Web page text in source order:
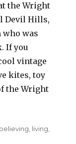
the Wright
Devil Hills,
who was
If you
vintage
kites, toy
the Wright
Categories
believing, living,